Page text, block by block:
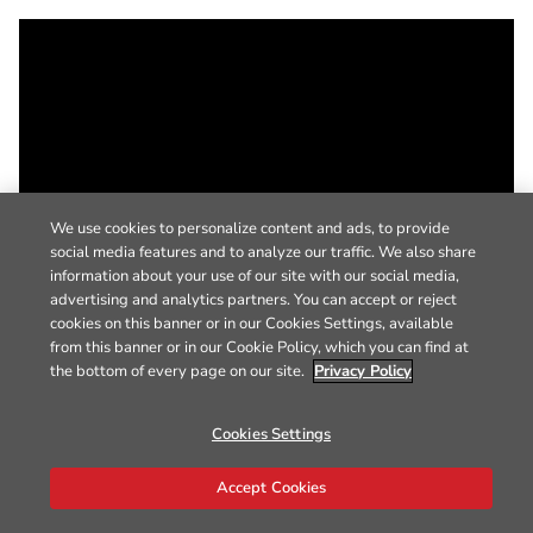
We use cookies to personalize content and ads, to provide
social media features and to analyze our traffic. We also share
information about your use of our site with our social media,
advertising and analytics partners. You can accept or reject
cookies on this banner or in our Cookies Settings, available
from this banner or in our Cookie Policy, which you can find at
the bottom of every page on our site. Privacy Policy
Cookies Settings
Accept Cookies